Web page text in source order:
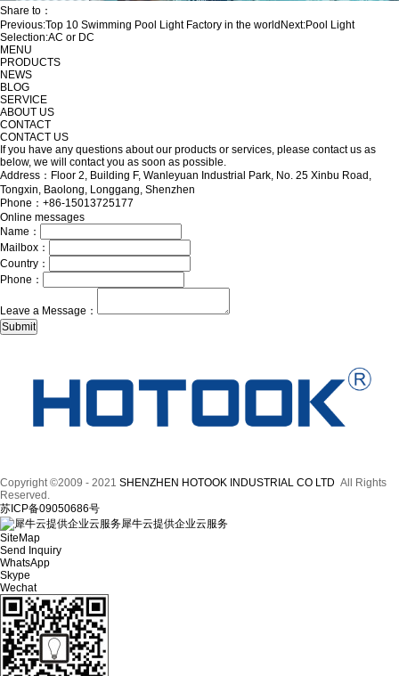
Share to：
Previous:Top 10 Swimming Pool Light Factory in the worldNext:Pool Light
Selection:AC or DC
MENU
PRODUCTS
NEWS
BLOG
SERVICE
ABOUT US
CONTACT
CONTACT US
If you have any questions about our products or services, please contact us as
below, we will contact you as soon as possible.
Address：Floor 2, Building F, Wanleyuan Industrial Park, No. 25 Xinbu Road,
Tongxin, Baolong, Longgang, Shenzhen
Phone：+86-15013725177
Online messages
Name：
Mailbox：
Country：
Phone：
Leave a Message：
Copyright ©2009 - 2021 SHENZHEN HOTOOK INDUSTRIAL CO LTD All Rights
Reserved.
苏ICP备09050686号
犀牛云提供企业云服务
SiteMap
Send Inquiry
WhatsApp
Skype
Wechat